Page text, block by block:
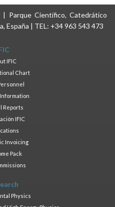
Parque Científico, Catedrático
España | TEL: +34 963 543 473
IFIC
Chart
Reports
IFIC
Invoicing
Pack
Physics